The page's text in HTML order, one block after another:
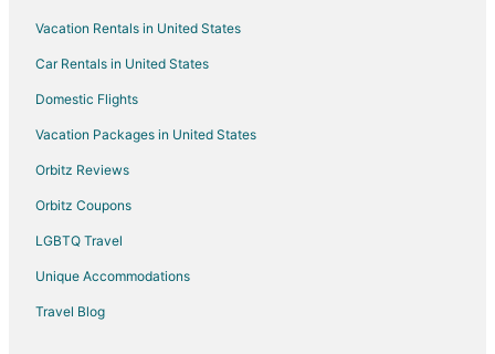
Ryokan in Yuni
Hotels near New Chitose
Hotels near Lake Shikotsu
Adventure Hotels in Otaru
Hotels with Air Conditioning in Otaru
Hotels with a Gym in Otaru
Hotels with Hot Tubs in Otaru
Vacation Rentals in United States
Car Rentals in United States
Domestic Flights
Vacation Packages in United States
Orbitz Reviews
Orbitz Coupons
LGBTQ Travel
Unique Accommodations
Travel Blog